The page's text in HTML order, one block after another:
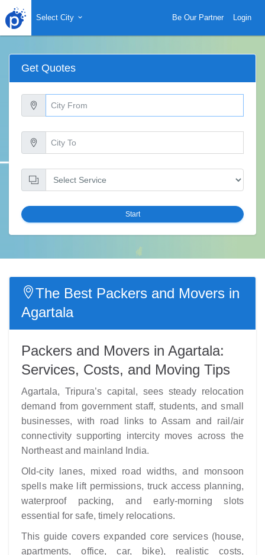
Select City Be Our Partner Login
Get Quotes
Start
The Best Packers and Movers in
Agartala
Packers and Movers in Agartala:
Services, Costs, and Moving Tips
Agartala, Tripura’s capital, sees steady relocation
demand from government staff, students, and small
businesses, with road links to Assam and rail/air
connectivity supporting intercity moves across the
Northeast and mainland India.
Old-city lanes, mixed road widths, and monsoon
spells make lift permissions, truck access planning,
waterproof packing, and early-morning slots
essential for safe, timely relocations.
This guide covers expanded core services (house,
apartments, office, car, bike), realistic costs,